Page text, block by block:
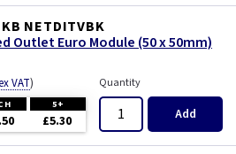
KB NETDITVBK
Outlet Euro Module (50 x 50mm)
VAT)
5+
£5.30
Quantity
Add